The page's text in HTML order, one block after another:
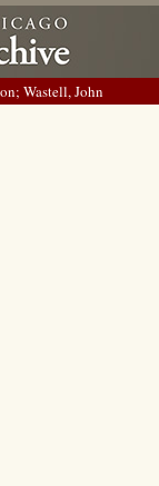
Wastell, John